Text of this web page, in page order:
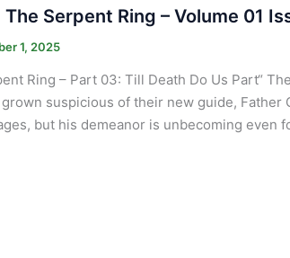
Serpent Ring – Volume 01
1, 2025
Ring – Part 03: Till Death Do Us Part“
suspicious of their new guide,
but his demeanor is unbecoming even